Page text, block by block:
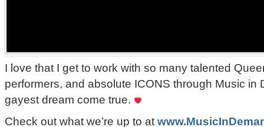
I love that I get to work with so many talented
performers, and absolute ICONS through Music in
gayest dream come true.
Check out what we’re up to at